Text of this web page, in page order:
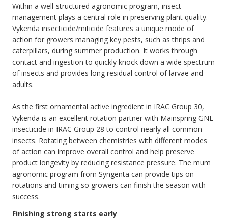
Within a well-structured agronomic program, insect
management plays a central role in preserving plant quality.
Vykenda insecticide/miticide features a unique mode of
action for growers managing key pests, such as thrips and
caterpillars, during summer production. It works through
contact and ingestion to quickly knock down a wide spectrum
of insects and provides long residual control of larvae and
adults.
As the first ornamental active ingredient in IRAC Group 30,
Vykenda is an excellent rotation partner with Mainspring GNL
insecticide in IRAC Group 28 to control nearly all common
insects. Rotating between chemistries with different modes
of action can improve overall control and help preserve
product longevity by reducing resistance pressure. The mum
agronomic program from Syngenta can provide tips on
rotations and timing so growers can finish the season with
success.
Finishing strong starts early